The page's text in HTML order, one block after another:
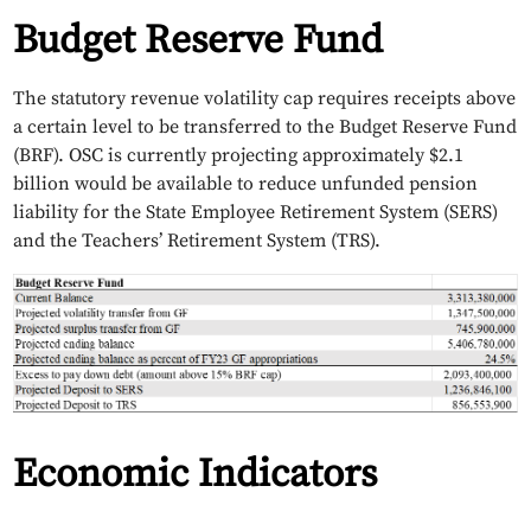
Budget Reserve Fund
The statutory revenue volatility cap requires receipts above
a certain level to be transferred to the Budget Reserve Fund
(BRF). OSC is currently projecting approximately $2.1
billion would be available to reduce unfunded pension
liability for the State Employee Retirement System (SERS)
and the Teachers’ Retirement System (TRS).
Economic Indicators